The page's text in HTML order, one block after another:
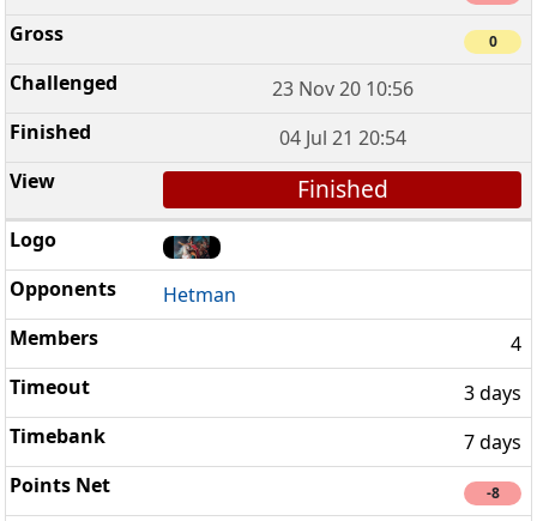
0
23 Nov 20 10:56
04 Jul 21 20:54
Finished
Hetman
4
3 days
7 days
-8